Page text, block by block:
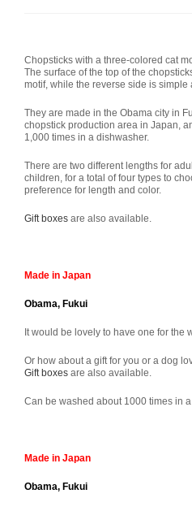
Chopsticks with a three-colored cat
The surface of the top of the
motif, while the reverse side is simple
They are made in the Obama city in
chopstick production area in Japan,
1,000 times in a dishwasher.
There are two different lengths for
children, for a total of four types to
preference for length and color.
Gift boxes are also available.
Made in Japan
Obama, Fukui
It would be lovely to have one for the
Or how about a gift for you or a dog
Gift boxes are also available.
Can be washed about 1000 times in
Made in Japan
Obama, Fukui